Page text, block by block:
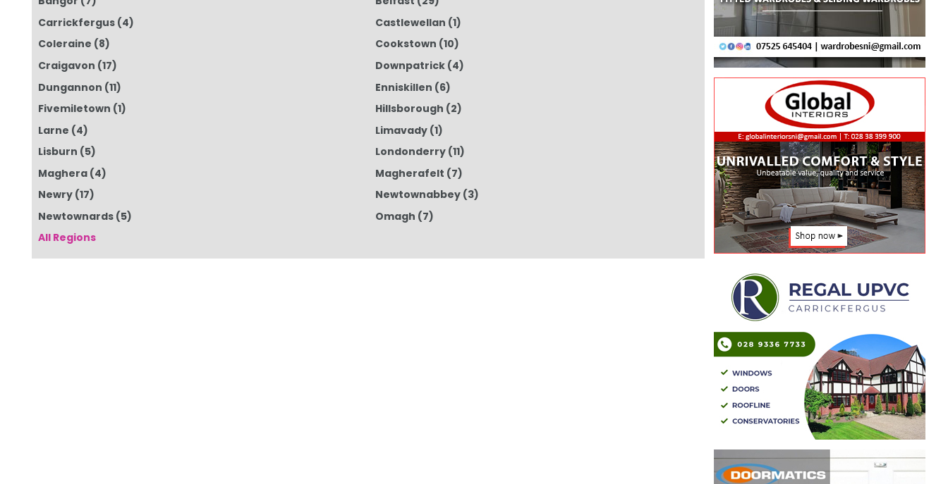
Carrickfergus (4) Castlewellan (1)
Coleraine (8) Cookstown (10)
Craigavon (17) Downpatrick(4)
Dungannon (11) Enniskillen (6)
Fivemiletown (1) Hillsborough (2)
Larne (4) Limavady(1)
Lisburn (5) Londonderry(11)
Maghera (4) Magherafelt (7)
Newry (17) Newtownabbey(3)
Newtownards (5) Omagh (7)
All Regions